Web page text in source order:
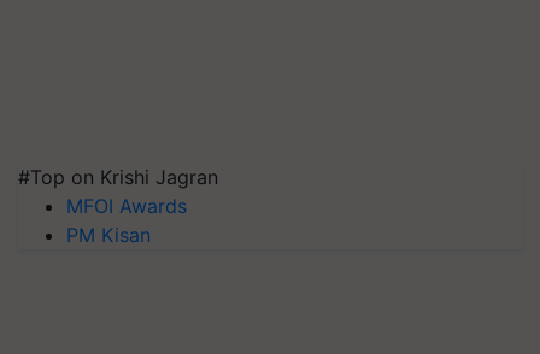
#Top on Krishi Jagran
MFOI Awards
PM Kisan